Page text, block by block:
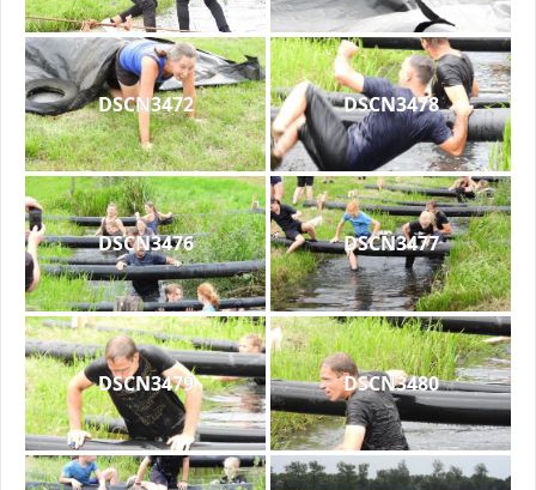
DSCN3472 DSCN3478
DSCN3476 DSCN3477
DSCN3479 DSCN3480